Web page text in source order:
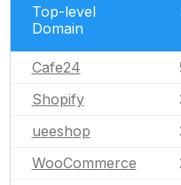
Top-level
Domain
Cafe24
Shopify
ueeshop
WooCommerce